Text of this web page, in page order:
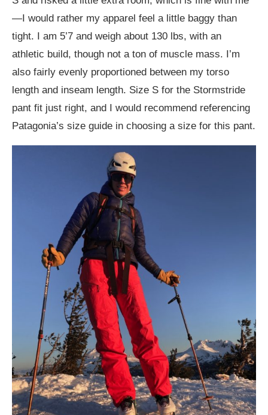
—I would rather my apparel feel a little baggy than
tight. I am 5’7 and weigh about 130 lbs, with an
athletic build, though not a ton of muscle mass. I’m
also fairly evenly proportioned between my torso
length and inseam length. Size S for the Stormstride
pant fit just right, and I would recommend referencing
Patagonia’s size guide in choosing a size for this pant.